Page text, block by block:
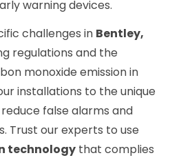
warning devices.
challenges in Bentley,
regulations and the
monoxide emission in
installations to the unique
false alarms and
Trust our experts to use
technology that complies